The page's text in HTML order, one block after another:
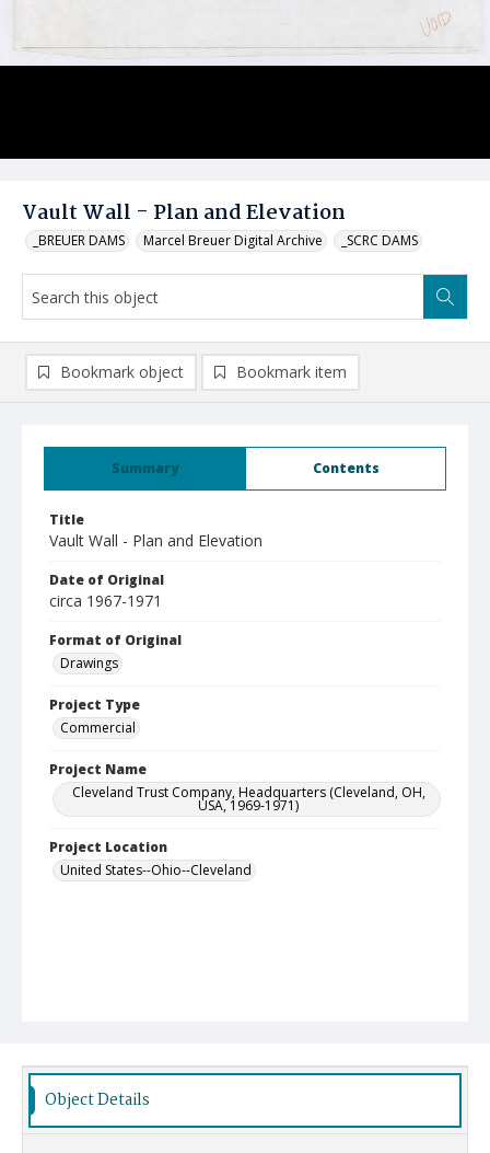
Vault Wall - Plan and Elevation
_BREUER DAMS Marcel Breuer Digital Archive _SCRC DAMS
Summary Contents
Title
Vault Wall - Plan and Elevation
Date of Original
circa 1967-1971
Format of Original
Drawings
Project Type
Commercial
Project Name
Cleveland Trust Company, Headquarters (Cleveland, OH,
USA, 1969-1971)
Project Location
United States--Ohio--Cleveland
Bookmark object Bookmark item
Object Details